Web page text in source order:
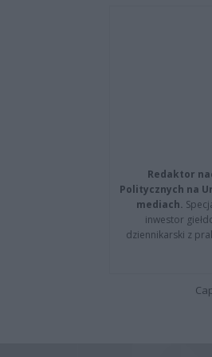
Redaktor
Politycznych na
mediach.
inwestor
dziennikarski z